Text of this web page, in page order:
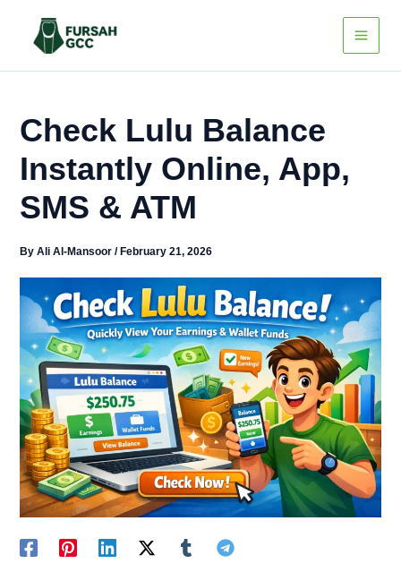
content
Check Lulu Balance
Instantly Online, App,
SMS & ATM
ByAli Al-Mansoor/February 21, 2026